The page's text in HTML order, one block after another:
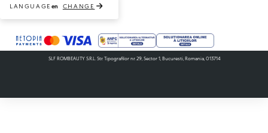
LANGUAGE en CHANGE
Payment methods accepted
SLF ROMBEAUTY S.R.L. Str. Tipografilor nr. 29, Sector 1, Bucuresti, Romania, 013714